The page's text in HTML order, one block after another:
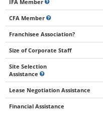
IFA Member
CFA Member
Franchisee Association?
Size of Corporate Staff
Site Selection
Assistance
Lease Negotiation Assistance
Financial Assistance